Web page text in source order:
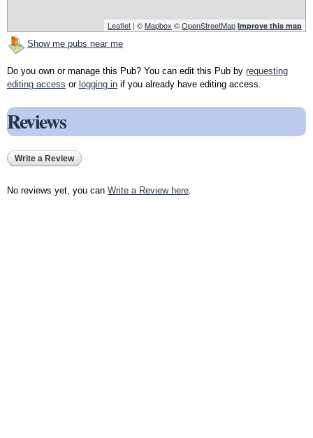
Leaflet | ©Mapbox ©OpenStreetMap Improve this map
Show me pubs near me
Do you own or manage this Pub? You can edit this Pub by requesting
editing access or logging in if you already have editing access.
Reviews
Write a Review
No reviews yet, you can Write a Review here.